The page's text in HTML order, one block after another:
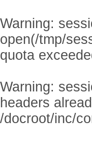
Warning:
open(/tmp/
quota
Warning:
headers
/docroot/inc/